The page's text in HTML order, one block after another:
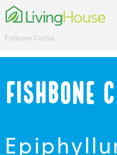
Fishbone Cactus
Fishbone